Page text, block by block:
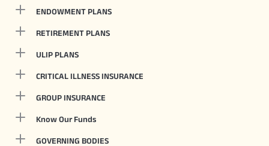
ENDOWMENT PLANS
RETIREMENT PLANS
ULIP PLANS
CRITICAL ILLNESS INSURANCE
GROUP INSURANCE
Know Our Funds
GOVERNING BODIES